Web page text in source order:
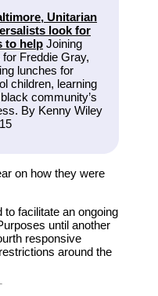
Unitarian
look for
to help Joining
Freddie Gray,
lunches for
children, learning
community’s
By Kenny Wiley
on how they were
facilitate an ongoing
until another
responsive
around the